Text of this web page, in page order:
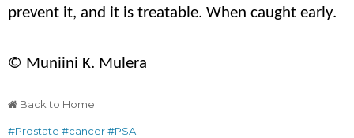
prevent it, and it is treatable. When caught early.
© Muniini K. Mulera
Back to Home
#Prostate #cancer#PSA